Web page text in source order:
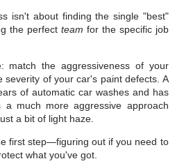
isn't about finding the single "best"
the perfect team for the specific job
match the aggressiveness of your
severity of your car's paint defects. A
of automatic car washes and has
much more aggressive approach
a bit of light haze.
first step—figuring out if you need to
what you've got.